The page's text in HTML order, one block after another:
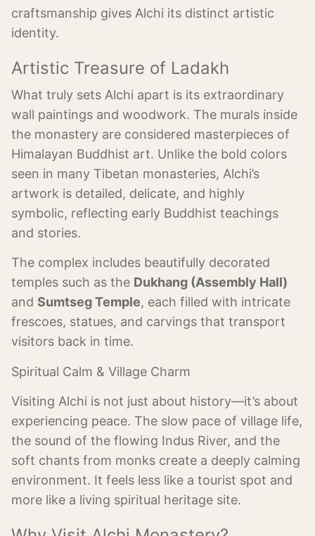
craftsmanship gives Alchi its distinct artistic
identity.
Artistic Treasure of Ladakh
What truly sets Alchi apart is its extraordinary
wall paintings and woodwork. The murals inside
the monastery are considered masterpieces of
Himalayan Buddhist art. Unlike the bold colors
seen in many Tibetan monasteries, Alchi’s
artwork is detailed, delicate, and highly
symbolic, reflecting early Buddhist teachings
and stories.
The complex includes beautifully decorated
temples such as the Dukhang (Assembly Hall)
and Sumtseg Temple, each filled with intricate
frescoes, statues, and carvings that transport
visitors back in time.
Spiritual Calm & Village Charm
Visiting Alchi is not just about history—it’s about
experiencing peace. The slow pace of village life,
the sound of the flowing Indus River, and the
soft chants from monks create a deeply calming
environment. It feels less like a tourist spot and
more like a living spiritual heritage site.